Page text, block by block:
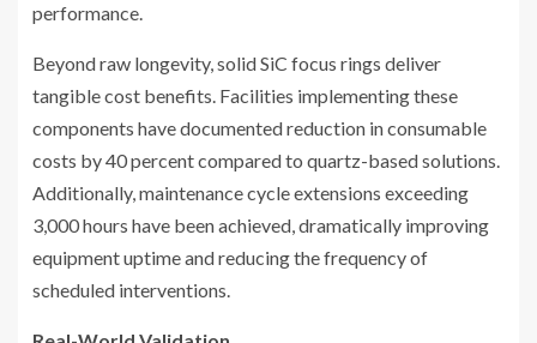
performance.
Beyond raw longevity, solid SiC focus rings deliver
tangible cost benefits. Facilities implementing these
components have documented reduction in consumable
costs by 40 percent compared to quartz-based solutions.
Additionally, maintenance cycle extensions exceeding
3,000 hours have been achieved, dramatically improving
equipment uptime and reducing the frequency of
scheduled interventions.